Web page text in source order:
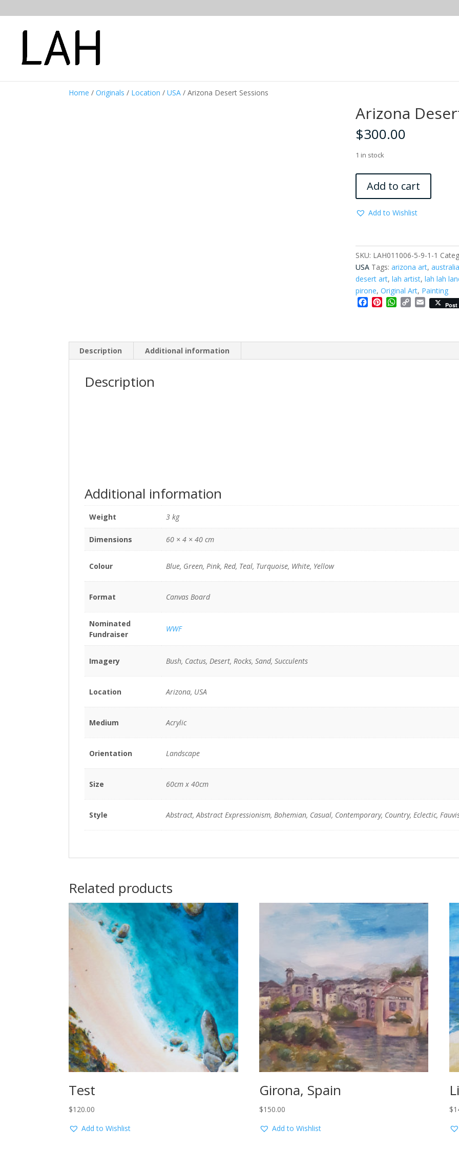
Home /Originals / Location /USA / Arizona Desert Sessions
Arizona
$300.00
1 in stock
Desert
Sessions
quantity
Add to cart
Add to Wishlist
SKU: LAH011006-5-9-1-1
USA Tags: arizona art,
desert art, lah artist, lah lah
pirone, Original Art, Painting
Facebook
PinterestWhatsApp
CopyEmailPost
Description Additional information
Description
Additional information
Weight 3 kg
Dimensions 60 × 4 × 40 cm
Colour Blue, Green, Pink, Red, Teal, Turquoise, White, Yellow
Format Canvas Board
Nominated
Fundraiser
WWF
Imagery Bush, Cactus, Desert, Rocks, Sand, Succulents
Location Arizona, USA
Medium Acrylic
Orientation Landscape
Size 60cm x 40cm
Style Abstract, Abstract Expressionism, Bohemian, Casual, Contemporary, Country, Eclectic,
Related products
Test
$120.00
Add to Wishlist
Girona, Spain
$150.00
Add to Wishlist
$